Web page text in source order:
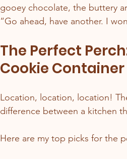
gooey chocolate, the buttery
“Go ahead, have another. I
The Perfect
Cookie Container
Location, location, location!
difference between a kitchen
Here are my top picks for the